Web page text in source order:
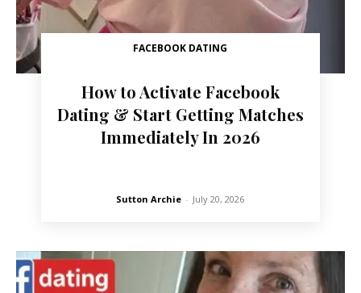
FACEBOOK DATING
How to Activate Facebook
Dating & Start Getting Matches
Immediately In 2026
Sutton Archie - July 20, 2026